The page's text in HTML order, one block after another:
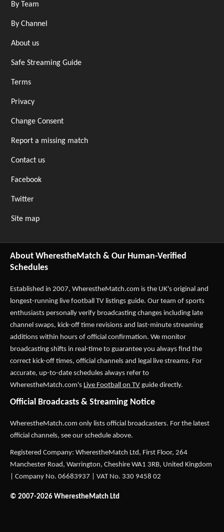
By Team
By Channel
About us
Safe Streaming Guide
Terms
Privacy
Change Consent
Report a missing match
Contact us
Facebook
Twitter
Site map
About WherestheMatch & Our Human-Verified
Schedules
Established in 2007, WherestheMatch.com is the UK's original and
longest-running live football TV listings guide. Our team of sports
enthusiasts personally verify broadcasting changes including late
channel swaps, kick-off time revisions and last-minute streaming
additions within hours of official confirmation. We monitor
broadcasting shifts in real-time to guarantee you always find the
correct kick-off times, official channels and legal live streams. For
accurate, up-to-date schedules always refer to
WherestheMatch.com's Live Football on TV guide directly.
Official Broadcasts & Streaming Notice
WherestheMatch.com only lists official broadcasters. For the latest
official channels, see our schedule above.
Registered Company: WherestheMatch Ltd, First Floor, 264
Manchester Road, Warrington, Cheshire WA1 3RB, United Kingdom
| Company No. 06683937 | VAT No. 330 9458 02
© 2007-2026 WherestheMatch Ltd